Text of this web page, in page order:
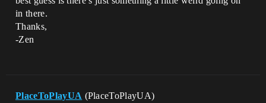
in there.
Thanks,
-Zen
PlaceToPlayUA (PlaceToPlayUA)